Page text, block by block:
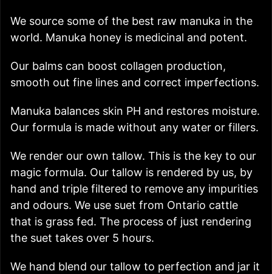
We source some of the best raw manuka in the
world. Manuka honey is medicinal and potent.
Our balms can boost collagen production,
smooth out fine lines and correct imperfections.
Manuka balances skin PH and restores moisture.
Our formula is made without any water or fillers.
We render our own tallow. This is the key to our
magic formula. Our tallow is rendered by us, by
hand and triple filtered to remove any impurities
and odours. We use suet from Ontario cattle
that is grass fed. The process of just rendering
the suet takes over 5 hours.
We hand blend our tallow to perfection and jar it